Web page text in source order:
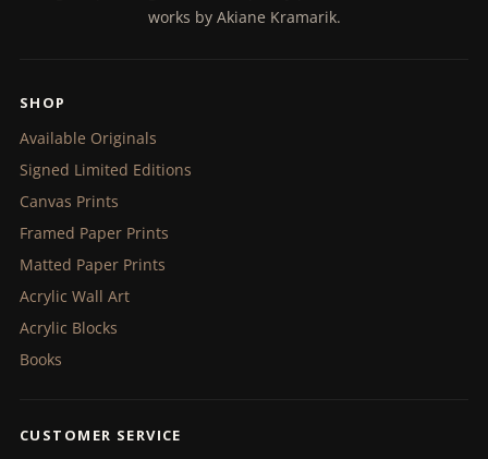
works by Akiane Kramarik.
SHOP
Available Originals
Signed Limited Editions
Canvas Prints
Framed Paper Prints
Matted Paper Prints
Acrylic Wall Art
Acrylic Blocks
Books
CUSTOMER SERVICE